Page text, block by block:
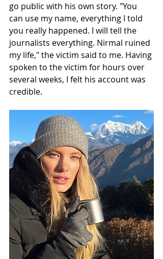
go public with his own story. "You
can use my name, everything I told
you really happened. I will tell the
journalists everything. Nirmal ruined
my life," the victim said to me. Having
spoken to the victim for hours over
several weeks, I felt his account was
credible.